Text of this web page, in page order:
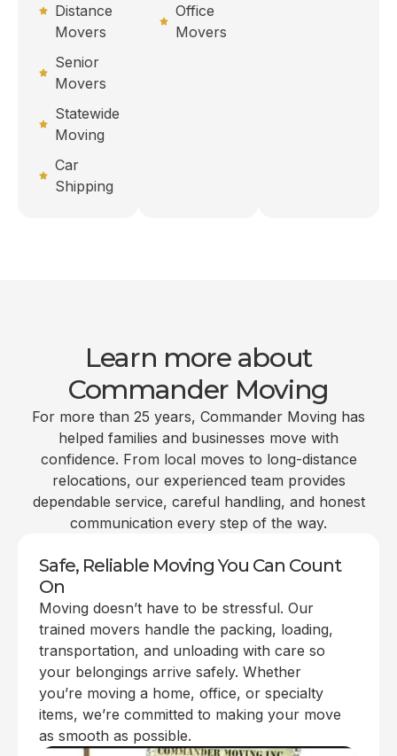
Distance
Movers
Senior
Movers
Statewide
Moving
Car
Shipping
Office
Movers
Learn more about
Commander Moving
For more than 25 years, Commander Moving has
helped families and businesses move with
confidence. From local moves to long-distance
relocations, our experienced team provides
dependable service, careful handling, and honest
communication every step of the way.
Safe, Reliable Moving You Can Count
On
Moving doesn’t have to be stressful. Our
trained movers handle the packing, loading,
transportation, and unloading with care so
your belongings arrive safely. Whether
you’re moving a home, office, or specialty
items, we’re committed to making your move
as smooth as possible.